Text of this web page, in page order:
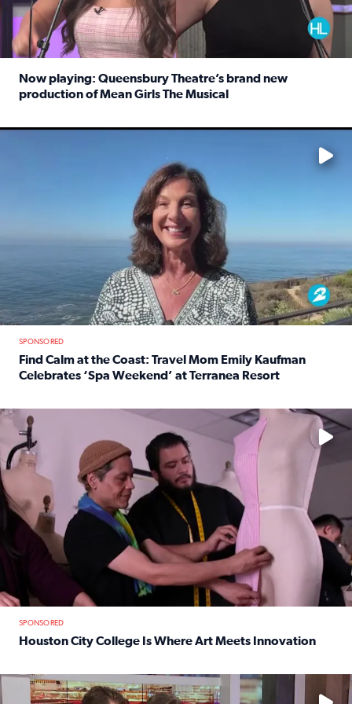
Now playing: Queensbury Theatre’s brand new
production of Mean Girls The Musical
No description available
SPONSORED
Find Calm at the Coast: Travel Mom Emily Kaufman
Celebrates ‘Spa Weekend’ at Terranea Resort
No description available
SPONSORED
Houston City College Is Where Art Meets Innovation
No description available